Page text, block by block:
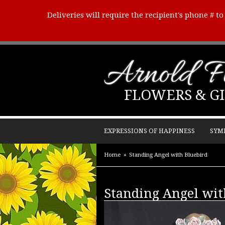
Deliveries will require the recipient's phone #
Arnold
FLOWERS &
EXPRESSIONS OF HAPPINESS
Home Standing Angel with Bluebird
Standing Angel